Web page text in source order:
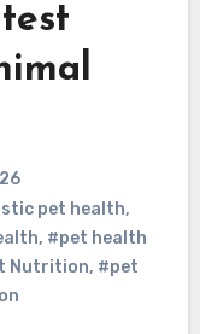
pet health,
, #pet health
Nutrition, #pet